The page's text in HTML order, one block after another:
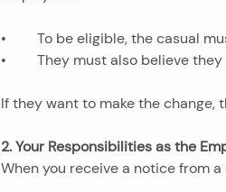
•	To be eligible, the casual
•	They must also believe
If they want to make the change,
2. Your Responsibilities as the
When you receive a notice from